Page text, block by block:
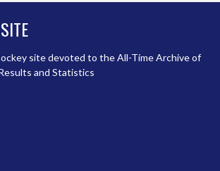
site devoted to the All-Time Archive of
and Statistics